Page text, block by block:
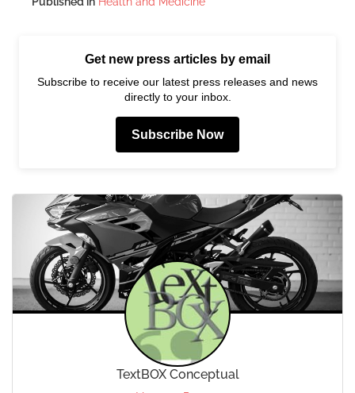
Get new press articles by email
Subscribe to receive our latest press releases and news
directly to your inbox.
Subscribe Now
TextBOX Conceptual